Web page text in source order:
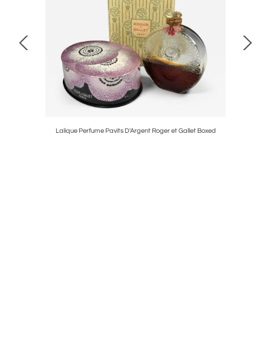
Lalique Perfume Pavits D'Argent Roger et Gallet Boxed